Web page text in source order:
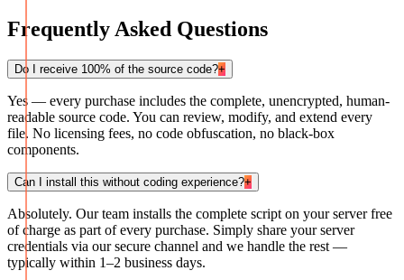
Frequently Asked Questions
Do I receive 100% of the source code?+
Yes — every purchase includes the complete, unencrypted, human-
readable source code. You can review, modify, and extend every
file. No licensing fees, no code obfuscation, no black-box
components.
Can I install this without coding experience?+
Absolutely. Our team installs the complete script on your server free
of charge as part of every purchase. Simply share your server
credentials via our secure channel and we handle the rest —
typically within 1–2 business days.